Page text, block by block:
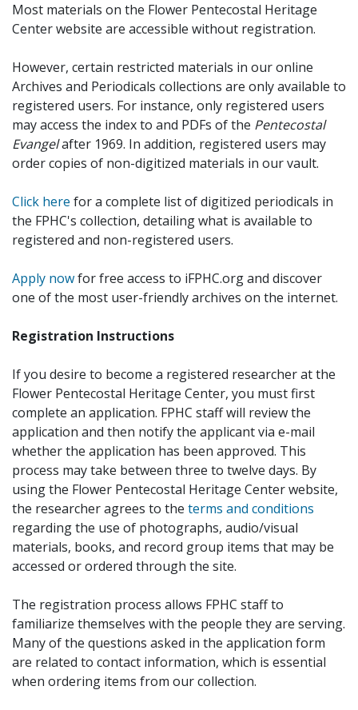
Most materials on the Flower Pentecostal Heritage
Center website are accessible without registration.
However, certain restricted materials in our online
Archives and Periodicals collections are only available to
registered users. For instance, only registered users
may access the index to and PDFs of the Pentecostal
Evangelafter 1969. In addition, registered users may
order copies of non-digitized materials in our vault.
Click here for a complete list of digitized periodicals in
the FPHC's collection, detailing what is available to
registered and non-registered users.
Apply nowfor free access to iFPHC.org and discover
one of the most user-friendly archives on the internet.
Registration Instructions
If you desire to become a registered researcher at the
Flower Pentecostal Heritage Center, you must first
complete an application. FPHC staff will review the
application and then notify the applicant via e-mail
whether the application has been approved. This
process may take between three to twelve days. By
using the Flower Pentecostal Heritage Center website,
the researcher agrees to the terms and conditions
regarding the use of photographs, audio/visual
materials, books, and record group items that may be
accessed or ordered through the site.
The registration process allows FPHC staff to
familiarize themselves with the people they are serving.
Many of the questions asked in the application form
are related to contact information, which is essential
when ordering items from our collection.